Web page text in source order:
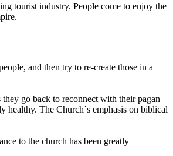
tourist industry. People come to enjoy the
and then try to re-create those in a
go back to reconnect with their pagan
healthy. The Church´s emphasis on biblical
to the church has been greatly